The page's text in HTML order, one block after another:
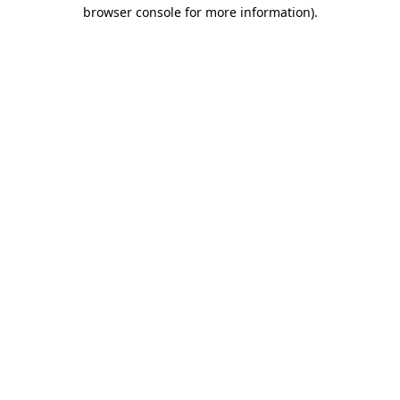
browser console for more information).